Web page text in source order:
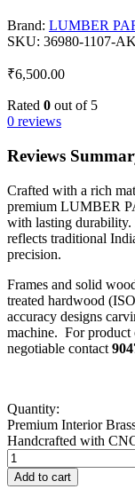
Brand: LUMBER
SKU: 36980-1107-
₹6,500.00
Rated 0 out of 5
0 reviews
Reviews
Crafted with a rich
premium LUMBER
with lasting durability.
reflects traditional
precision.
Frames and solid
treated hardwood
accuracy designs
machine. For product
negotiable contact
Quantity:
Premium Interior
Handcrafted with
Add to cart